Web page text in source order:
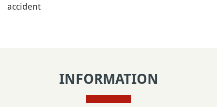
accident
INFORMATION